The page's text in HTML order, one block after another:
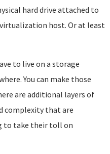
hard drive attached to
host. Or at least
to live on a storage
You can make those
are additional layers of
complexity that are
to take their toll on